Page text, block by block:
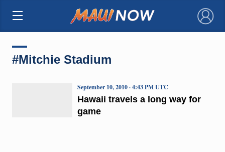
×
#Mitchie Stadium
Hawaii travels a long way for
game
September 10, 2010 · 4:43 PM UTC